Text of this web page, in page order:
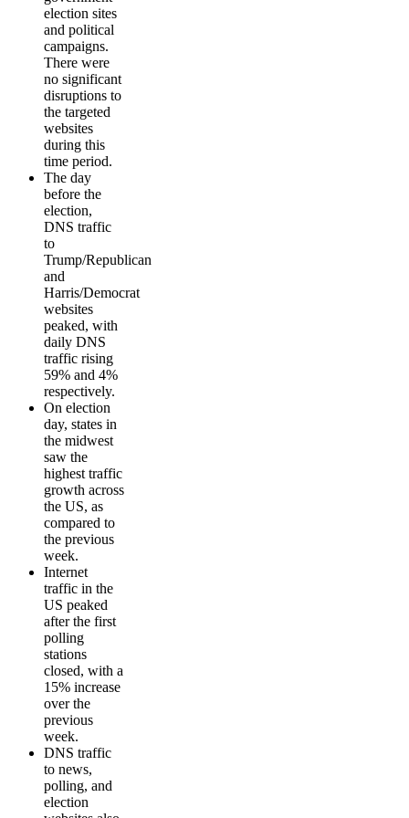
election sites
and political
campaigns.
There were
no significant
disruptions to
the targeted
websites
during this
time period.
The day
before the
election,
DNS traffic
to
Trump/Republican
and
Harris/Democrat
websites
peaked, with
daily DNS
traffic rising
59% and 4%
respectively.
On election
day, states in
the midwest
saw the
highest traffic
growth across
the US, as
compared to
the previous
week.
Internet
traffic in the
US peaked
after the first
polling
stations
closed, with a
15% increase
over the
previous
week.
DNS traffic
to news,
polling, and
election